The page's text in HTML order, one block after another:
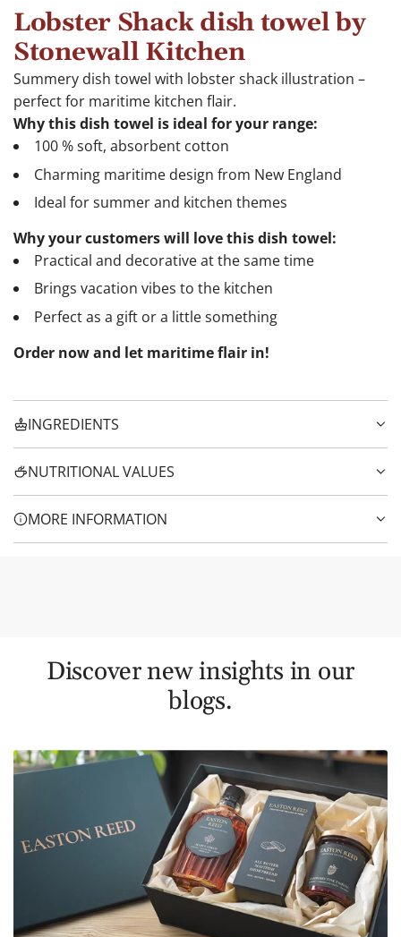
Lobster Shack dish towel by
Stonewall Kitchen
Summery dish towel with lobster shack illustration –
perfect for maritime kitchen flair.
Why this dish towel is ideal for your range:
100 % soft, absorbent cotton
Charming maritime design from New England
Ideal for summer and kitchen themes
Why your customers will love this dish towel:
Practical and decorative at the same time
Brings vacation vibes to the kitchen
Perfect as a gift or a little something
Order now and let maritime flair in!
INGREDIENTS
NUTRITIONAL VALUES
MORE INFORMATION
Discover new insights in our
blogs.